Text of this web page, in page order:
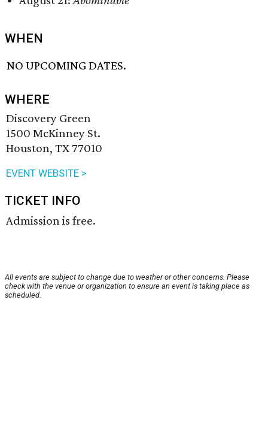
WHEN
NO UPCOMING DATES.
WHERE
Discovery Green
1500 McKinney St.
Houston, TX 77010
EVENT WEBSITE >
TICKET INFO
Admission is free.
All events are subject to change due to weather or other concerns. Please
check with the venue or organization to ensure an event is taking place as
scheduled.